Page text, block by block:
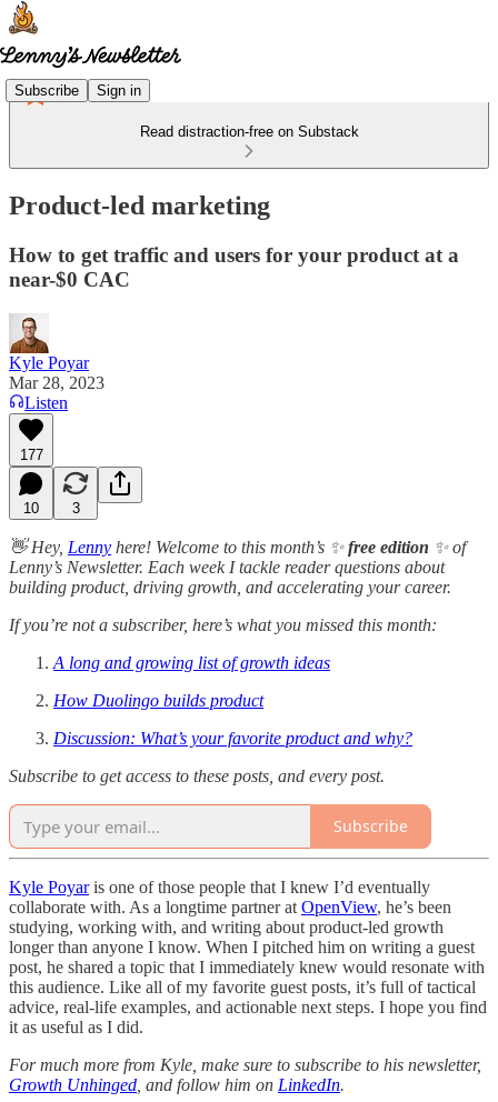
Subscribe Sign in
Read distraction-free on Substack
Product-led marketing
How to get traffic and users for your product at a
near-$0 CAC
Kyle Poyar
Mar 28, 2023
Listen
177
10 3
👋 Hey, Lenny here! Welcome to this month’s ✨free edition ✨ of
Lenny’s Newsletter. Each week I tackle reader questions about
building product, driving growth, and accelerating your career.
If you’re not a subscriber, here’s what you missed this month:
A long and growing list of growth ideas
How Duolingo builds product
Discussion: What’s your favorite product and why?
Subscribe to get access to these posts, and every post.
Subscribe
Kyle Poyaris one of those people that I knew I’d eventually
collaborate with. As a longtime partner at OpenView, he’s been
studying, working with, and writing about product-led growth
longer than anyone I know. When I pitched him on writing a guest
post, he shared a topic that I immediately knew would resonate with
this audience. Like all of my favorite guest posts, it’s full of tactical
advice, real-life examples, and actionable next steps. I hope you find
it as useful as I did.
For much more from Kyle, make sure to subscribe to his newsletter,
Growth Unhinged , and follow him on LinkedIn.